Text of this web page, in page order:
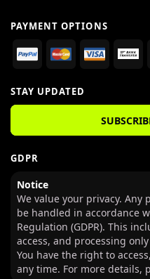
PAYMENT OPTIONS
STAY UPDATED
GDPR
Notice
We value your privacy. Any
be handled in accordance
Regulation (GDPR). This
access, and processing
You have the right to
any time. For more details,